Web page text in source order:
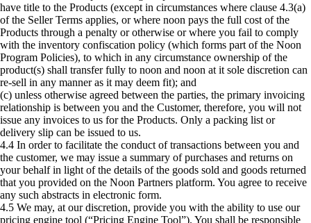
have title to the Products (except in circumstances where clause 4.3(a)
of the Seller Terms applies, or where noon pays the full cost of the
Products through a penalty or otherwise or where you fail to comply
with the inventory confiscation policy (which forms part of the Noon
Program Policies), to which in any circumstance ownership of the
product(s) shall transfer fully to noon and noon at it sole discretion can
re-sell in any manner as it may deem fit); and
(c) unless otherwise agreed between the parties, the primary invoicing
relationship is between you and the Customer, therefore, you will not
issue any invoices to us for the Products. Only a packing list or
delivery slip can be issued to us.
4.4 In order to facilitate the conduct of transactions between you and
the customer, we may issue a summary of purchases and returns on
your behalf in light of the details of the goods sold and goods returned
that you provided on the Noon Partners platform. You agree to receive
any such abstracts in electronic form.
4.5 We may, at our discretion, provide you with the ability to use our
pricing engine tool (“Pricing Engine Tool”). You shall be responsible